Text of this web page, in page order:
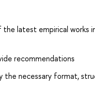
latest empirical works
recommendations
the necessary format,